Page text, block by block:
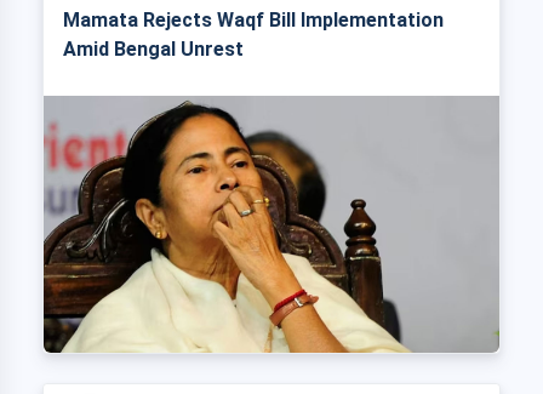
Mamata Rejects Waqf Bill Implementation
Amid Bengal Unrest